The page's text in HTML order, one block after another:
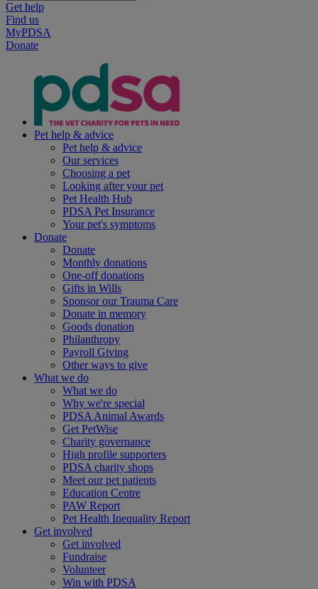
Get help
Find us
MyPDSA
Donate
Pet help & advice
Pet help & advice
Our services
Choosing a pet
Looking after your pet
Pet Health Hub
PDSA Pet Insurance
Your pet's symptoms
Donate
Donate
Monthly donations
One-off donations
Gifts in Wills
Sponsor our Trauma Care
Donate in memory
Goods donation
Philanthropy
Payroll Giving
Other ways to give
What we do
What we do
Why we're special
PDSA Animal Awards
Get PetWise
Charity governance
High profile supporters
PDSA charity shops
Meet our pet patients
Education Centre
PAW Report
Pet Health Inequality Report
Get involved
Get involved
Fundraise
Volunteer
Win with PDSA